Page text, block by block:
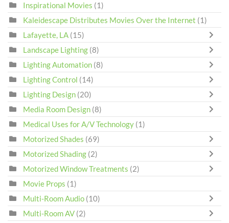
Inspirational Movies (1)
Kaleidescape Distributes Movies Over the Internet (1)
Lafayette, LA (15)
Landscape Lighting (8)
Lighting Automation (8)
Lighting Control (14)
Lighting Design (20)
Media Room Design (8)
Medical Uses for A/V Technology (1)
Motorized Shades (69)
Motorized Shading (2)
Motorized Window Treatments (2)
Movie Props (1)
Multi-Room Audio (10)
Multi-Room AV (2)